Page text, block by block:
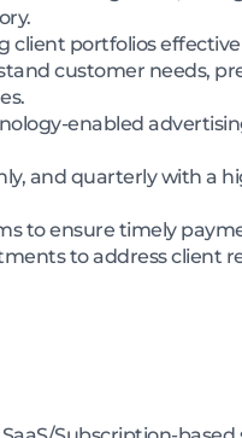
client portfolios
customer needs,
enabled
and quarterly with a
to ensure timely
to address client